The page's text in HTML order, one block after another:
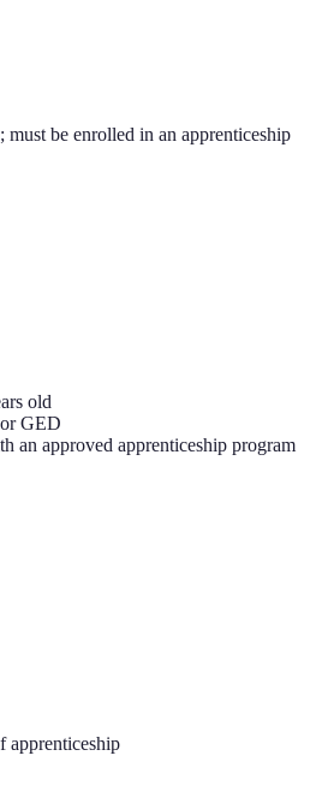
be enrolled in an apprenticeship
old
GED
an approved apprenticeship program
apprenticeship